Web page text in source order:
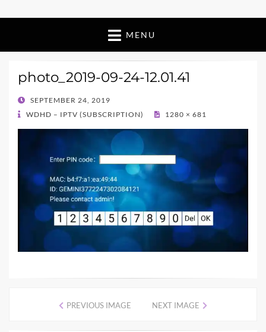
MENU
photo_2019-09-24-12.01.41
POSTED
ON
SEPTEMBER 24, 2019
WDHD – IPTV (SUBSCRIPTION)
1280 × 681
PREVIOUS IMAGE NEXT IMAGE